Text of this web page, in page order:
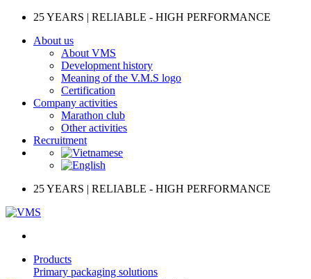
Skip
content
25 YEARS | RELIABLE - HIGH PERFORMANCE
About us
About VMS
Development history
Meaning of the V.M.S logo
Certification
Company activities
Marathon club
Other activities
Recruitment
25 YEARS | RELIABLE - HIGH PERFORMANCE
Products
Primary packaging solutions